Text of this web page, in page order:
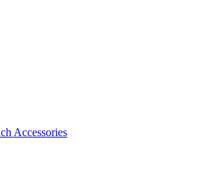
Accessories